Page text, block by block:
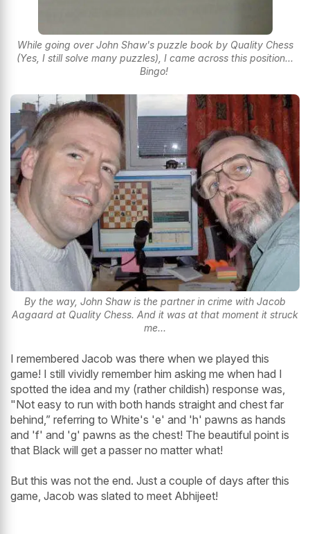
While going over John Shaw's puzzle book by Quality Chess
(Yes, I still solve many puzzles), I came across this position...
Bingo!
By the way, John Shaw is the partner in crime with Jacob
Aagaard at Quality Chess. And it was at that moment it struck
me...
I remembered Jacob was there when we played this
game! I still vividly remember him asking me when had I
spotted the idea and my (rather childish) response was,
"Not easy to run with both hands straight and chest far
behind,” referring to White's 'e' and 'h' pawns as hands
and 'f' and 'g' pawns as the chest! The beautiful point is
that Black will get a passer no matter what!
But this was not the end. Just a couple of days after this
game, Jacob was slated to meet Abhijeet!